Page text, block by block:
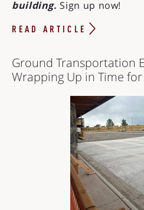
building. Sign up now!
READ ARTICLE
Ground Transportation
Wrapping Up in Time